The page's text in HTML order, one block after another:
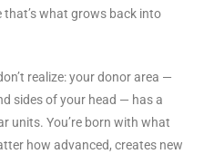
what grows back into
realize: your donor area —
sides of your head — has a
units. You’re born with what
how advanced, creates new